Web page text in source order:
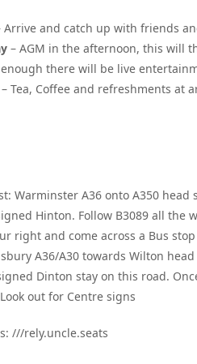
Arrive and catch up with friends
– AGM in the afternoon, this will
there will be live
– Tea, Coffee and refreshments at
Warminster A36 onto A350
Hinton. Follow B3089 all the
right and come across a Bus
A36/A30 towards Wilton
Dinton stay on this road.
out for Centre signs
///rely.uncle.seats